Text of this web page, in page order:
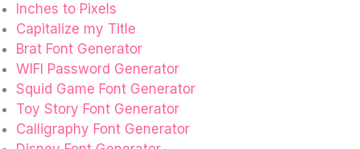
Inches to Pixels
Capitalize my Title
Brat Font Generator
WIFI Password Generator
Squid Game Font Generator
Toy Story Font Generator
Calligraphy Font Generator